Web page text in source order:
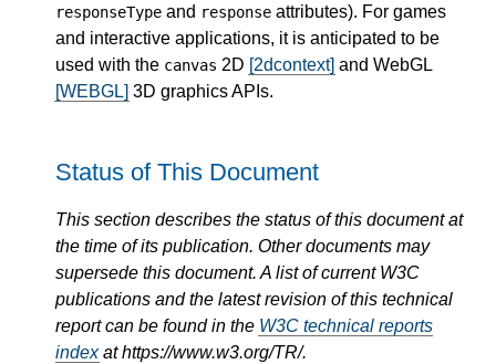
responseType and response attributes). For games
and interactive applications, it is anticipated to be
used with the canvas 2D [2dcontext] and WebGL
[WEBGL] 3D graphics APIs.
Status of This Document
This section describes the status of this document at
the time of its publication. Other documents may
supersede this document. A list of current W3C
publications and the latest revision of this technical
report can be found in the W3C technical reports
indexat https://www.w3.org/TR/.